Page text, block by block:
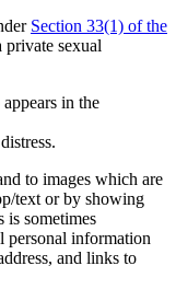
Section 33(1) of the
private sexual
in the
to images which are
text or by showing
is sometimes
personal information
and links to